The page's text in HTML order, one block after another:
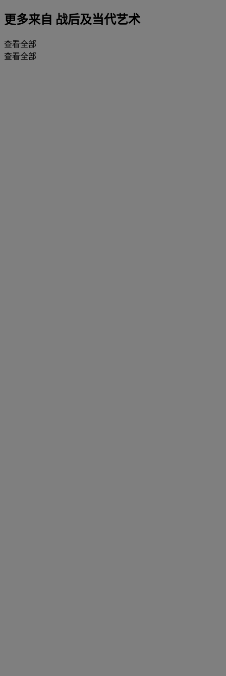
更多来自 战后及当代艺术
查看全部
查看全部